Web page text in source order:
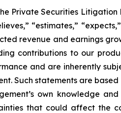
Private Securities Litigation
“estimates,” “expects,”
revenue and earnings
contributions to our
and are inherently
Such statements are based
own knowledge and
that could affect the